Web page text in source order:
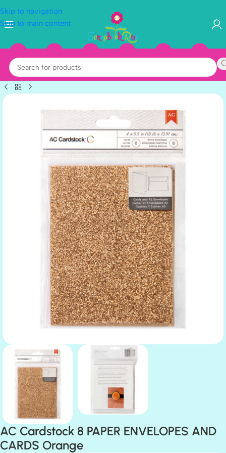
Skip to navigation
Skip to main content
AC Cardstock 8 PAPER ENVELOPES AND
CARDS Orange